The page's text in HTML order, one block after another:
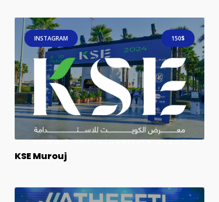
INSTAGRAM 150$
KSE Murouj